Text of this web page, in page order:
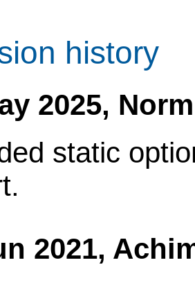
history
2025,
static
2021,